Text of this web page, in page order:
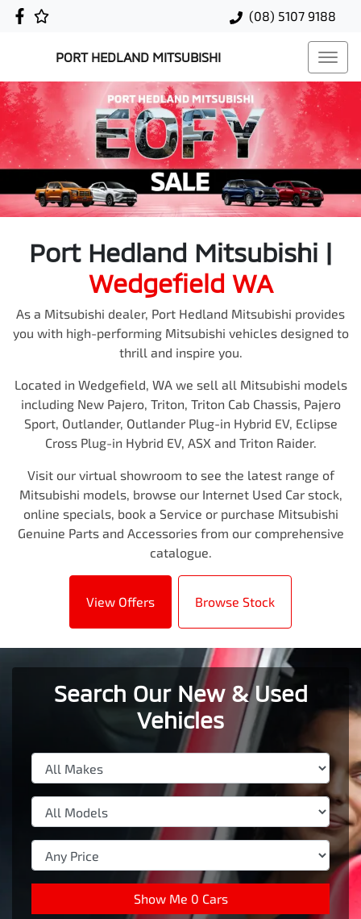
(08) 5107 9188
PORT HEDLAND MITSUBISHI
Port Hedland Mitsubishi |
Wedgefield WA
As a Mitsubishi dealer, Port Hedland Mitsubishi provides
you with high-performing Mitsubishi vehicles designed to
thrill and inspire you.
Located in Wedgefield, WA we sell all Mitsubishi models
including New Pajero, Triton, Triton Cab Chassis, Pajero
Sport, Outlander, Outlander Plug-in Hybrid EV, Eclipse
Cross Plug-in Hybrid EV, ASX and Triton Raider.
Visit our virtual showroom to see the latest range of
Mitsubishi models, browse our Internet Used Car stock,
online specials, book a Service or purchase Mitsubishi
Genuine Parts and Accessories from our comprehensive
catalogue.
View Offers Browse Stock
Search Our New & Used
Vehicles
Show Me 0 Cars